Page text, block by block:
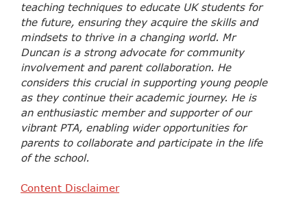
teaching techniques to educate UK students for
the future, ensuring they acquire the skills and
mindsets to thrive in a changing world. Mr
Duncan is a strong advocate for community
involvement and parent collaboration. He
considers this crucial in supporting young people
as they continue their academic journey. He is
an enthusiastic member and supporter of our
vibrant PTA, enabling wider opportunities for
parents to collaborate and participate in the life
of the school.
Content Disclaimer